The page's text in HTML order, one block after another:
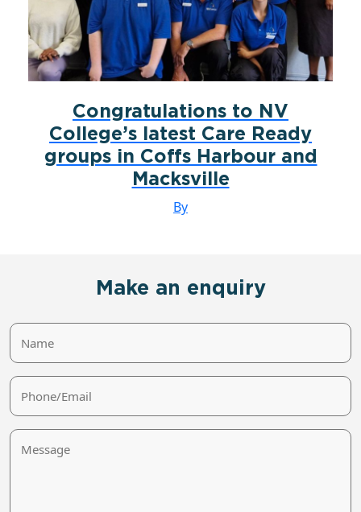
Congratulations to NV
College’s latest Care Ready
groups in Coffs Harbour and
Macksville
By
Make an enquiry
Name
Phone/Email
Message